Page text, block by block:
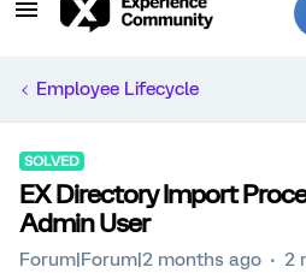
Employee Lifecycle
SOLVED
EX Directory Import
Admin User
Forum|Forum|2 months ago 2